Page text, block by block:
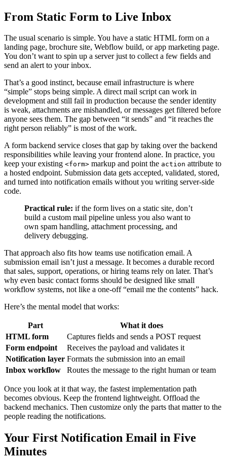
From Static Form to Live Inbox
The usual scenario is simple. You have a static HTML form on a
landing page, brochure site, Webflow build, or app marketing page.
You don’t want to spin up a server just to collect a few fields and
send an alert to your inbox.
That’s a good instinct, because email infrastructure is where
“simple” stops being simple. A direct mail script can work in
development and still fail in production because the sender identity
is weak, attachments are mishandled, or messages get filtered before
anyone sees them. The gap between “it sends” and “it reaches the
right person reliably” is most of the work.
A form backend service closes that gap by taking over the backend
responsibilities while leaving your frontend alone. In practice, you
keep your existing <form> markup and point the action attribute to
a hosted endpoint. Submission data gets accepted, validated, stored,
and turned into notification emails without you writing server-side
code.
Practical rule: if the form lives on a static site, don’t
build a custom mail pipeline unless you also want to
own spam handling, attachment processing, and
delivery debugging.
That approach also fits how teams use notification email. A
submission email isn’t just a message. It becomes a durable record
that sales, support, operations, or hiring teams rely on later. That’s
why even basic contact forms should be designed like small
workflow systems, not like a one-off “email me the contents” hack.
Here’s the mental model that works:
Part
What it does
HTML form
Captures fields and sends a POST request
Form endpoint
Receives the payload and validates it
Notification layer Formats the submission into an email
Inbox workflow
Routes the message to the right human or team
Once you look at it that way, the fastest implementation path
becomes obvious. Keep the frontend lightweight. Offload the
backend mechanics. Then customize only the parts that matter to the
people reading the notifications.
Your First Notification Email in Five
Minutes